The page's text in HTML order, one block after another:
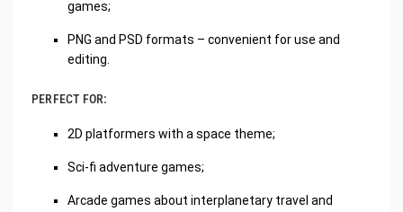
games;
PNG and PSD formats – convenient for use and
editing.
PERFECT FOR:
2D platformers with a space theme;
Sci-fi adventure games;
Arcade games about interplanetary travel and